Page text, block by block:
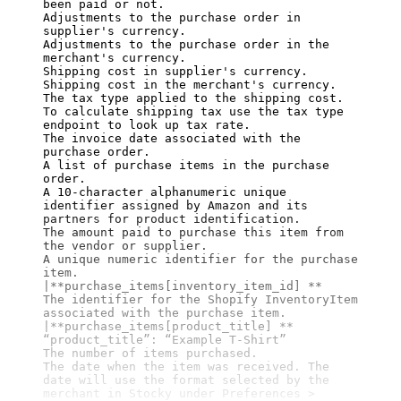
been paid or not.
Adjustments to the purchase order in
supplier's currency.
Adjustments to the purchase order in the
merchant's currency.
Shipping cost in supplier's currency.
Shipping cost in the merchant's currency.
The tax type applied to the shipping cost.
To calculate shipping tax use the tax type
endpoint to look up tax rate.
The invoice date associated with the
purchase order.
A list of purchase items in the purchase
order.
A 10-character alphanumeric unique
identifier assigned by Amazon and its
partners for product identification.
The amount paid to purchase this item from
the vendor or supplier.
A unique numeric identifier for the purchase
item.
**purchase_items[inventory_item_id] **
The identifier for the Shopify InventoryItem
associated with the purchase item.
**purchase_items[product_title] **
“product_title”: “Example T-Shirt”
The number of items purchased.
The date when the item was received. The
date will use the format selected by the
merchant in Stocky under Preferences >